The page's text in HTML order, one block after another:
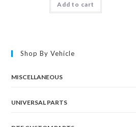
Add to cart
Shop By Vehicle
MISCELLANEOUS
UNIVERSAL PARTS